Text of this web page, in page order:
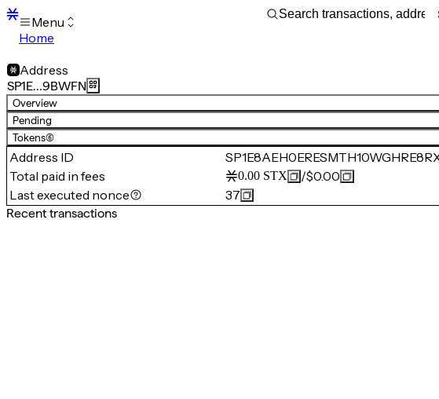
Menu
Home
Transactions
Mempool
sBTC
STX
Signers
Tokens
Sandbox
Support
Address
SP1E…9BWFN
Overview
Pending
Tokens(6)
Address ID
Total paid in fees
0.00 STX /$0.00
Last executed nonce
37
Recent transactions